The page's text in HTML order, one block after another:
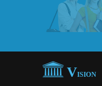
VISION